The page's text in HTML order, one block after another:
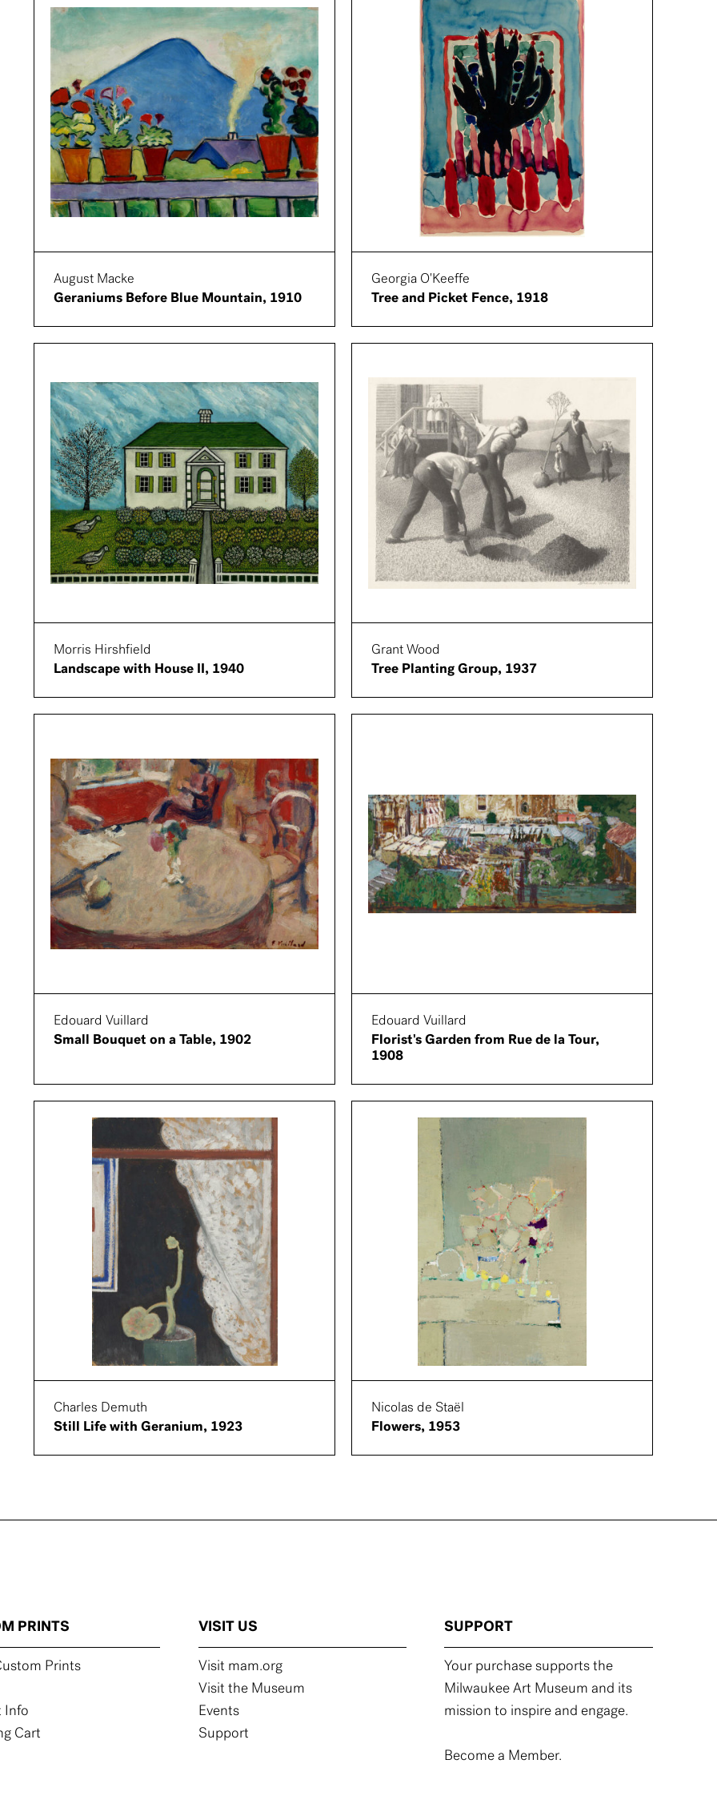
August Macke
Geraniums Before Blue Mountain, 1910
Georgia O'Keeffe
Tree and Picket Fence, 1918
Morris Hirshfield
Landscape with House II, 1940
Grant Wood
Tree Planting Group, 1937
Edouard Vuillard
Small Bouquet on a Table, 1902
Edouard Vuillard
Florist's Garden from Rue de la Tour,
1908
Charles Demuth
Still Life with Geranium, 1923
Nicolas de Staël
Flowers, 1953
PRINTS
Prints
Info
Cart
VISIT US
Visit mam.org
Visit the Museum
Events
Support
SUPPORT
Your purchase supports the
Milwaukee Art Museum and its
mission to inspire and engage.
Become a Member.